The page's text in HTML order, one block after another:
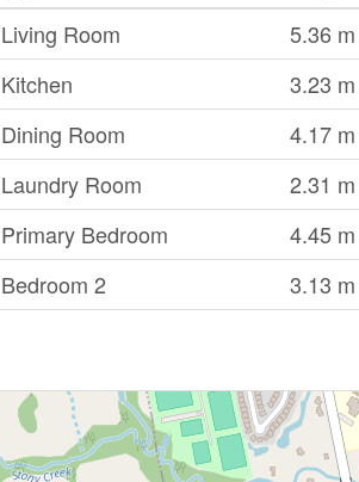
Living Room 5.36 m
Kitchen 3.23 m
Dining Room 4.17 m
Laundry Room 2.31 m
Primary Bedroom 4.45 m
Bedroom 2 3.13 m